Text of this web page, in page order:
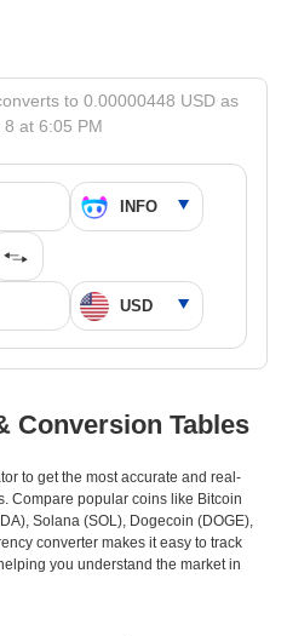
to 0.00000448 USD as
8 at 6:05 PM
Conversion Tables
to get the most accurate and real-
Compare popular coins like Bitcoin
Solana (SOL), Dogecoin (DOGE),
converter makes it easy to track
you understand the market in